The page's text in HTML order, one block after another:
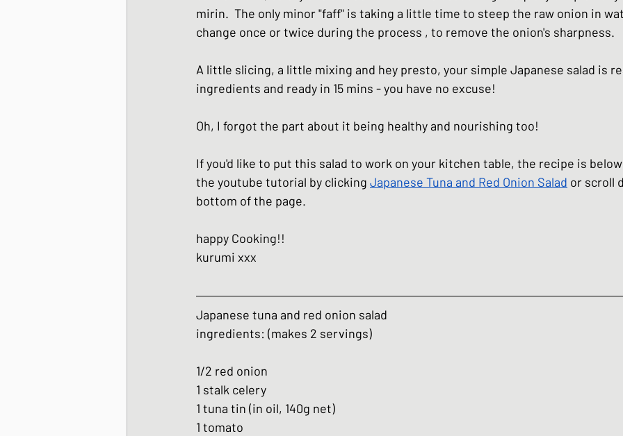
mirin.  The only minor "faff" is taking a little time to steep the raw onion in
change once or twice during the process , to remove the onion's sharpness.
A little slicing, a little mixing and hey presto, your simple Japanese salad is
ingredients and ready in 15 mins - you have no excuse!
Oh, I forgot the part about it being healthy and nourishing too!
If you'd like to put this salad to work on your kitchen table, the recipe is
the youtube tutorial by clicking Japanese Tuna and Red Onion Salad or scroll
bottom of the page.
happy Cooking!!
kurumi xxx
Japanese tuna and red onion salad
ingredients: (makes 2 servings)
1/2 red onion
1 stalk celery
1 tuna tin (in oil, 140g net)
1 tomato